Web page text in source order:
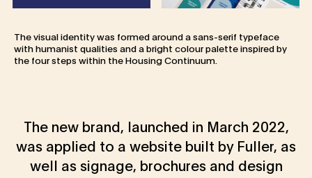
The visual identity was formed around a sans-serif typeface
with humanist qualities and a bright colour palette inspired by
the four steps within the Housing Continuum.
The new brand, launched in March 2022,
was applied to a website built by Fuller, as
well as signage, brochures and design